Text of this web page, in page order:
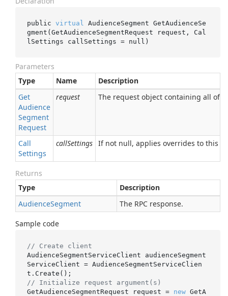
public virtual AudienceSegment GetAudienceSe
gment(GetAudienceSegmentRequest
request , Cal
lSettings callSettings = null )
Parameters
Type
Name
Description
Get
Audience
Segment
Request
request The request object containing all of
Call
Settings
callSettings If not null, applies overrides to this
Returns
Type
Description
AudienceSegment The RPC response.
Sample code
// Create client
AudienceSegmentServiceClient audienceSegment
ServiceClient = AudienceSegmentServiceClien
// Initialize request argument(s)
GetAudienceSegmentRequest request = new GetA